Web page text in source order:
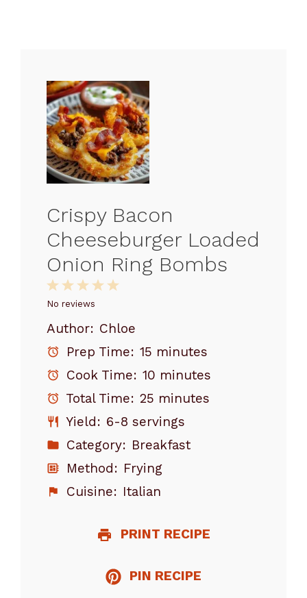
Crispy Bacon
Cheeseburger Loaded
Onion Ring Bombs
5
4
3
Stars
2
Stars
1
Star
No reviews
Author: Chloe
Prep Time: 15 minutes
Cook Time: 10 minutes
Total Time: 25 minutes
Yield: 6-8 servings
Category: Breakfast
Method: Frying
Cuisine: Italian
PRINT RECIPE
PIN RECIPE